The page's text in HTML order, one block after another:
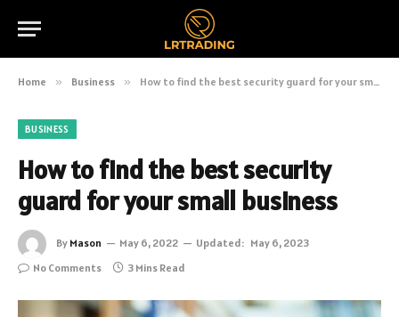
Home » Business » How to find the best security guard for your small business
BUSINESS
How to find the best security
guard for your small business
By Mason May 6, 2022 Updated: May 6, 2023
No Comments
3 Mins Read